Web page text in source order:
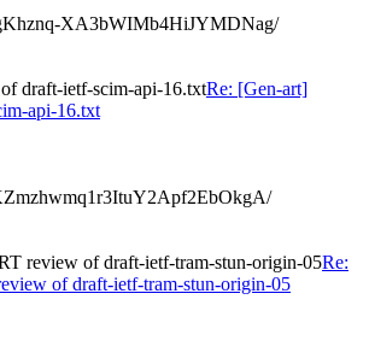
XA3bWIMb4HiJYMDNag/
draft-ietf-scim-api-16.txtRe: [Gen-art]
api-16.txt
review of draft-ietf-tram-stun-origin-05Re:
of draft-ietf-tram-stun-origin-05